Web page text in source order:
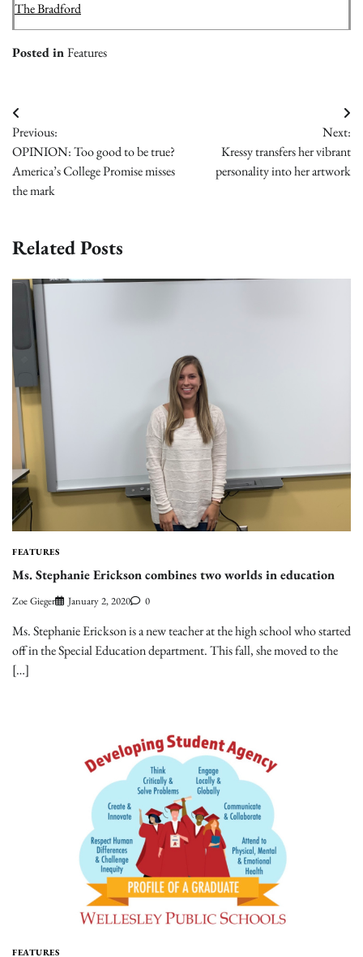
The Bradford
Posted inFeatures
Post
navigation
Previous:
OPINION: Too good to be true?
America’s College Promise misses
the mark
Next:
Kressy transfers her vibrant
personality into her artwork
Related Posts
FEATURES
Ms. Stephanie Erickson combines two worlds in education
Zoe Gieger January 2, 2020 0
Ms. Stephanie Erickson is a new teacher at the high school who started
off in the Special Education department. This fall, she moved to the
[…]
FEATURES